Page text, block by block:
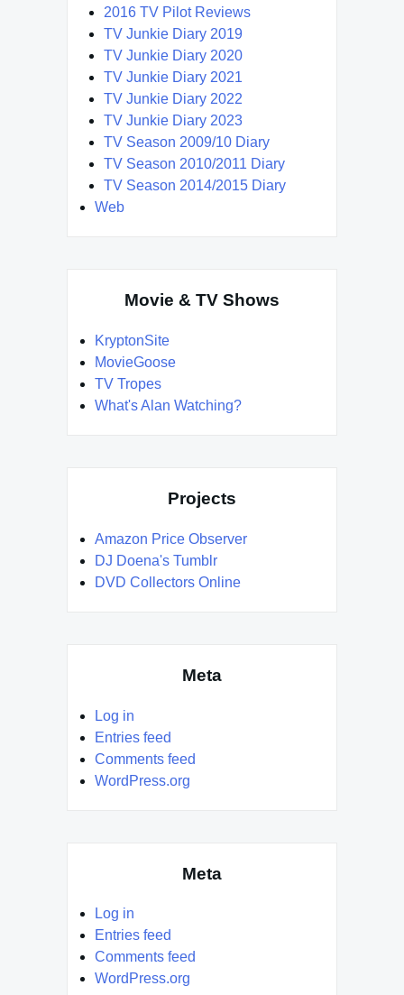
2016 TV Pilot Reviews
TV Junkie Diary 2019
TV Junkie Diary 2020
TV Junkie Diary 2021
TV Junkie Diary 2022
TV Junkie Diary 2023
TV Season 2009/10 Diary
TV Season 2010/2011 Diary
TV Season 2014/2015 Diary
Web
Movie & TV Shows
KryptonSite
MovieGoose
TV Tropes
What's Alan Watching?
Projects
Amazon Price Observer
DJ Doena's Tumblr
DVD Collectors Online
Meta
Log in
Entries feed
Comments feed
WordPress.org
Meta
Log in
Entries feed
Comments feed
WordPress.org